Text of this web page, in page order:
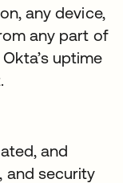
any device,
any part of
uptime
and
and security